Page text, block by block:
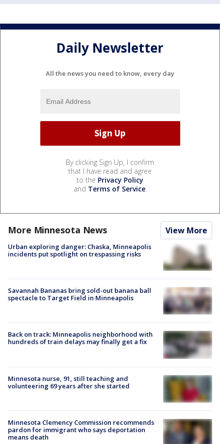
Daily Newsletter
All the news you need to know, every day
By clicking Sign Up, I confirm
that I have read and agree
to the Privacy Policy
and Terms of Service.
More Minnesota News View More
Urban exploring danger: Chaska, Minneapolis
incidents put spotlight on trespassing risks
Savannah Bananas bring sold-out banana ball
spectacle to Target Field in Minneapolis
Back on track: Minneapolis neighborhood with
hundreds of train delays may finally get a fix
Minnesota nurse, 91, still teaching and
volunteering 69 years after she started
Minnesota Clemency Commission recommends
pardon for immigrant who says deportation
means death